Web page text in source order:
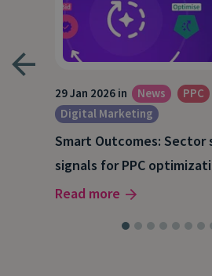
29 Jan 2026 in News PPC
Digital Marketing
Smart Outcomes: Sector
signals for PPC
Read more